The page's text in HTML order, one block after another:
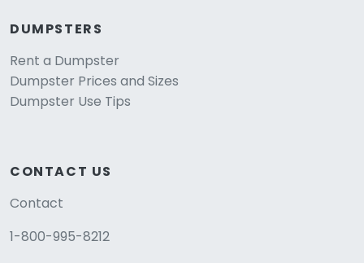
DUMPSTERS
Rent a Dumpster
Dumpster Prices and Sizes
Dumpster Use Tips
CONTACT US
Contact
1-800-995-8212